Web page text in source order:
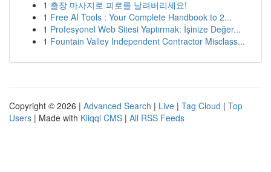
1 출장 마사지로 피로를 날려버리세요!
1 Free AI Tools : Your Complete Handbook to 2...
1 Profesyonel Web Sitesi Yaptırmak: İşinize Değer...
1 Fountain Valley Independent Contractor Misclass...
Copyright © 2026 | Advanced Search | Live | Tag Cloud | Top
Users | Made with Kliqqi CMS | All RSS Feeds